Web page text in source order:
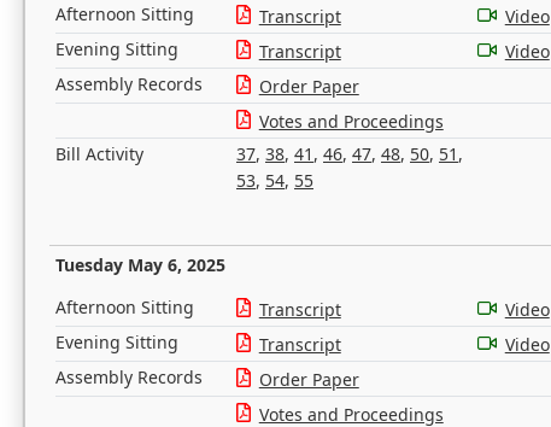
Afternoon Sitting Transcript
Video
Evening Sitting
Transcript
Video
Assembly Records
Order Paper
Votes and Proceedings
Bill Activity
37, 38, 41 , 46, 47, 48, 50, 51 ,
53, 54, 55
Tuesday May 6, 2025
Afternoon Sitting Transcript
Video
Evening Sitting
Transcript
Video
Assembly Records
Order Paper
Votes and Proceedings